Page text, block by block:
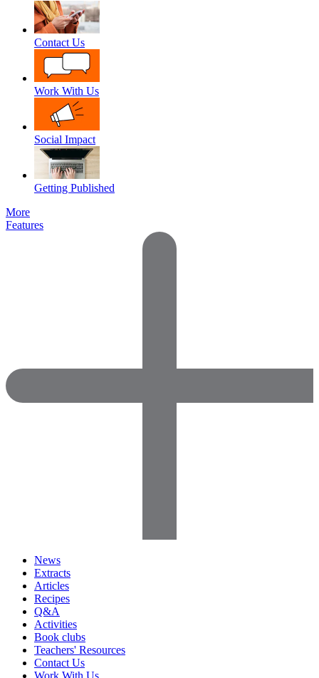
Contact Us
Work With Us
Social Impact
Getting Published
More
Features
News
Extracts
Articles
Recipes
Q&A
Activities
Book clubs
Teachers' Resources
Contact Us
Work With Us